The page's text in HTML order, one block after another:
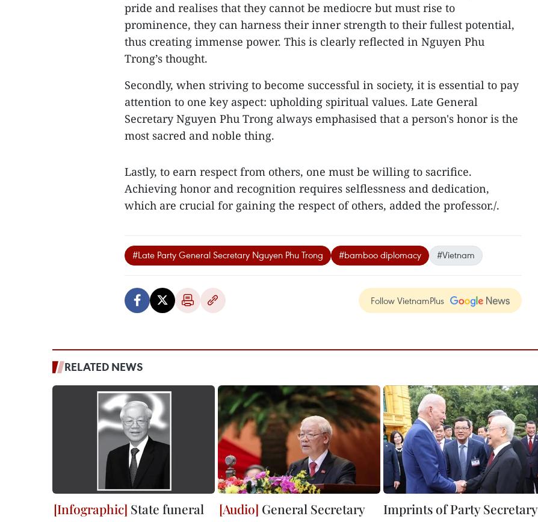
pride and realises that they cannot be mediocre but must rise to
prominence, they can harness their inner strength to their fullest potential,
thus creating immense power. This is clearly reflected in Nguyen Phu
Trong’s thought.
Secondly, when striving to become successful in society, it is essential to pay
attention to one key aspect: upholding spiritual values. Late General
Secretary Nguyen Phu Trong always emphasised that a person's honor is the
most sacred and noble thing.
Lastly, to earn respect from others, one must be willing to sacrifice.
Achieving honor and recognition requires selflessness and dedication,
which are crucial for gaining the respect of others, added the professor./.
#Late Party General Secretary Nguyen Phu Trong #bamboo diplomacy #Vietnam
Follow VietnamPlus
RELATED NEWS
State funeral
General Secretary
Imprints of Party Secretary